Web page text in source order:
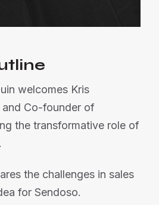
welcomes Kris
and Co-founder of
the transformative role of
the challenges in sales
for Sendoso.